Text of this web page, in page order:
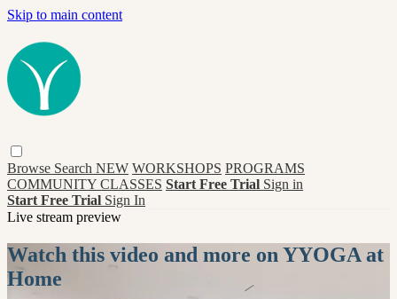
Skip to main content
Browse Search NEW WORKSHOPS PROGRAMS
COMMUNITY CLASSES Start Free Trial Sign in
Start Free Trial Sign In
Live stream preview
Watch this video and more on YYOGA at
Home